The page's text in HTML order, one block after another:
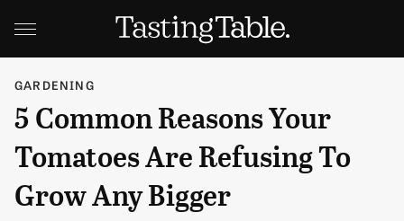
GARDENING
5 Common Reasons Your
Tomatoes Are Refusing To
Grow Any Bigger